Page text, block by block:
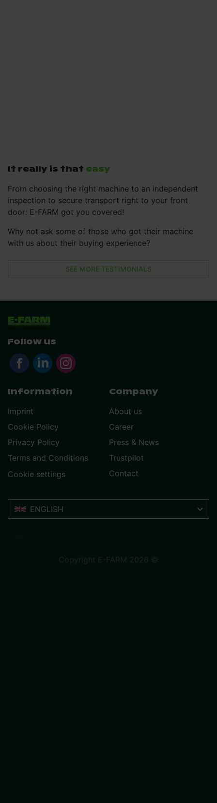
It really is that easy
From choosing the right machine to an independent
inspection to secure transport right to your front
door: E-FARM got you covered!
Why not ask some of those who got their machine
with us about their buying experience?
SEE MORE TESTIMONIALS
Follow us
Information
Imprint
Cookie Policy
Privacy Policy
Terms and Conditions
Cookie settings
Company
About us
Career
Press & News
Trustpilot
Contact
ENGLISH